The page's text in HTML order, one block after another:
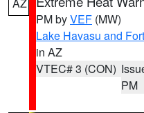
PM byVEF (MW)
Lake Havasu and
in AZ
VTEC# 3 (CON)
PM